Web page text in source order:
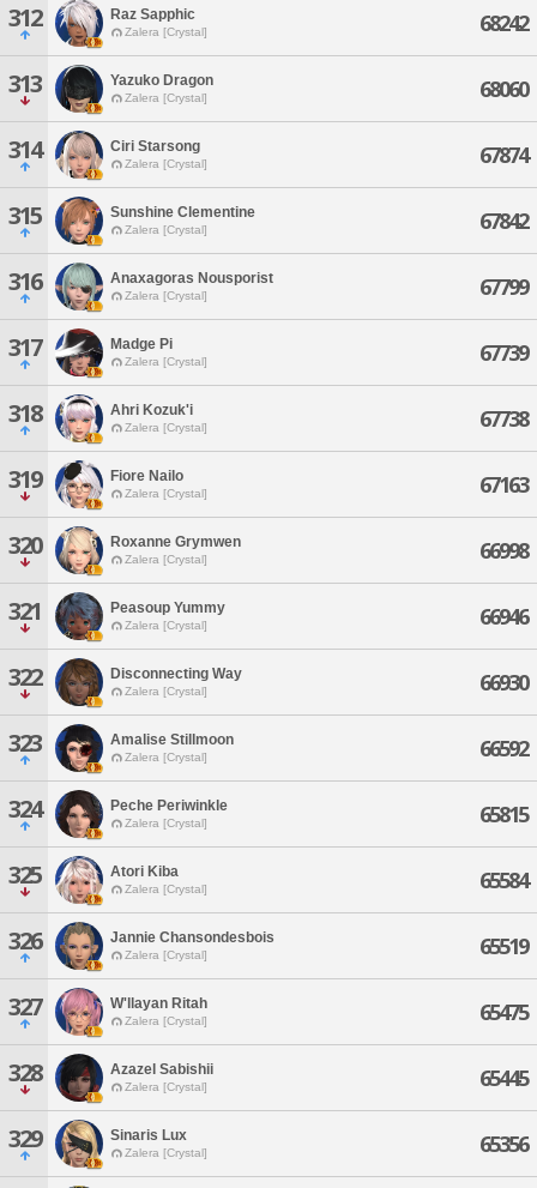
312 Raz Sapphic
Zalera [Crystal] 68242
313 Yazuko Dragon
Zalera [Crystal] 68060
314 Ciri Starsong
Zalera [Crystal] 67874
315 Sunshine Clementine
Zalera [Crystal] 67842
316 Anaxagoras Nousporist
Zalera [Crystal] 67799
317 Madge Pi
Zalera [Crystal] 67739
318 Ahri Kozuk'i
Zalera [Crystal] 67738
319 Fiore Nailo
Zalera [Crystal] 67163
320 Roxanne Grymwen
Zalera [Crystal] 66998
321 Peasoup Yummy
Zalera [Crystal] 66946
322 Disconnecting Way
Zalera [Crystal] 66930
323 Amalise Stillmoon
Zalera [Crystal] 66592
324 Peche Periwinkle
Zalera [Crystal] 65815
325 Atori Kiba
Zalera [Crystal] 65584
326 Jannie Chansondesbois
Zalera [Crystal] 65519
327 W'llayan Ritah
Zalera [Crystal] 65475
328 Azazel Sabishii
Zalera [Crystal] 65445
329 Sinaris Lux
Zalera [Crystal] 65356